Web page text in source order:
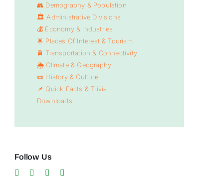
👥 Demography & Population
🏛️ Administrative Divisions
💰 Economy & Industries
🌟 Places Of Interest & Tourism
🚆 Transportation & Connectivity
🌦️ Climate & Geography
📜 History & Culture
📌 Quick Facts & Trivia
Downloads
Follow Us